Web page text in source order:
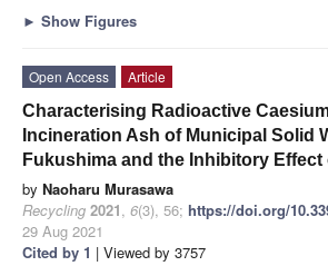
► Show Figures
Open Access
Article
Characterising Radioactive
Incineration Ash of Municipal Solid
Fukushima and the Inhibitory Effect
by Naoharu Murasawa
Recycling 2021, 6(3), 56; https://doi.org/
29 Aug 2021
Cited by 1 | Viewed by 3757